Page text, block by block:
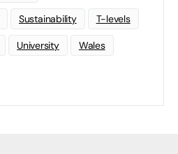
Sustainability T-levels
University Wales